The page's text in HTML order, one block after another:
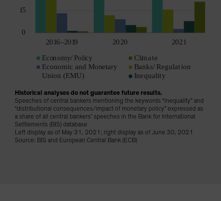
Historical analyses do not guarantee future results.
Speeches of central bankers mentioning the keywords “inequality” and
“distributional consequences/impact of monetary policy” expressed as
a share of all central bankers’ speeches in the Bank for International
Settlements (BIS) database
Left display as of May 31, 2021; right display as of June 30, 2021
Source: BIS and European Central Bank (ECB)